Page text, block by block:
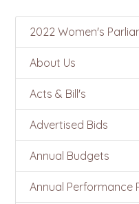
2022 Women's
About Us
Acts & Bill's
Advertised Bids
Annual Budgets
Annual Performance